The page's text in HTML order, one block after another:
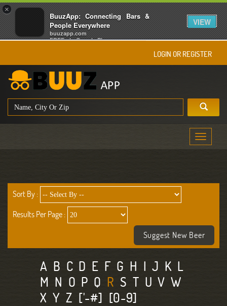
×
BuuzApp: Connecting Bars &
People Everywhere
buuzapp.com
FREE - In Google Play
VIEW
LOGIN OR REGISTER
Toggle
Sort By :
Results Per Page :
Suggest New Beer
A B C D E F G H I J K L
M N O P Q R S T U V W
X Y Z ['-#] [0-9]